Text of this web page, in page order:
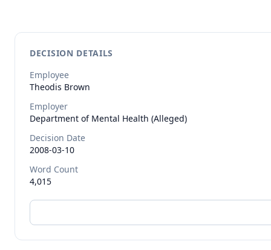
DECISION DETAILS
Employee
Theodis Brown
Employer
Department of Mental Health (Alleged)
Decision Date
2008-03-10
Word Count
4,015